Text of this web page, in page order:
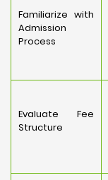
Familiarize with
Admission
Process
Evaluate Fee
Structure